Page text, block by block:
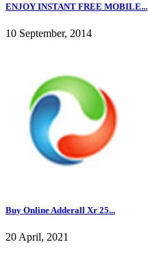
ENJOY INSTANT FREE MOBILE...
10 September, 2014
Buy Online Adderall Xr 25...
20 April, 2021